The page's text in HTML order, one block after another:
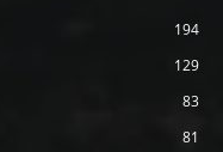
194
129
83
81